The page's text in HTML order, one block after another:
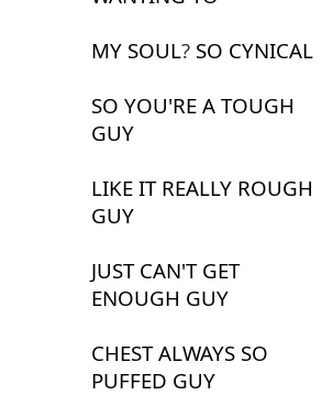
MY SOUL? SO CYNICAL
SO YOU'RE A TOUGH
GUY
LIKE IT REALLY ROUGH
GUY
JUST CAN'T GET
ENOUGH GUY
CHEST ALWAYS SO
PUFFED GUY